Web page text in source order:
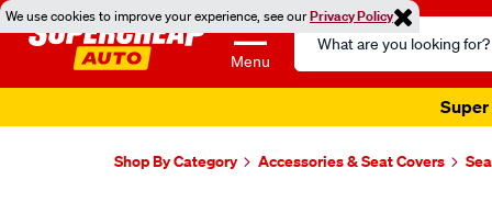
We use cookies to improve your experience, see ourPrivacy Policy
Menu
Search
Catalog
Super
Shop By Category Accessories & Seat Covers